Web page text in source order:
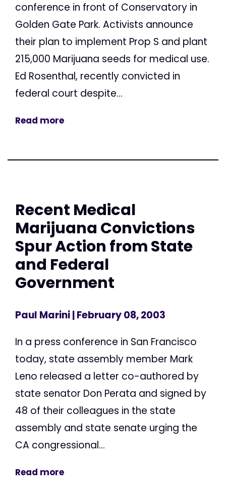
conference in front of Conservatory in
Golden Gate Park. Activists announce
their plan to implement Prop S and plant
215,000 Marijuana seeds for medical use.
Ed Rosenthal, recently convicted in
federal court despite...
Read more
Recent Medical
Marijuana Convictions
Spur Action from State
and Federal
Government
Paul Marini| February 08, 2003
In a press conference in San Francisco
today, state assembly member Mark
Leno released a letter co-authored by
state senator Don Perata and signed by
48 of their colleagues in the state
assembly and state senate urging the
CA congressional...
Read more